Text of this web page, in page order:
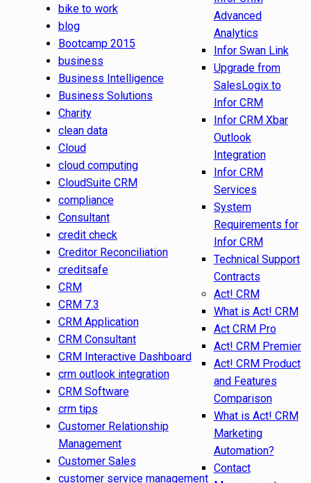
bike to work
blog
Bootcamp 2015
business
Business Intelligence
Business Solutions
Charity
clean data
Cloud
cloud computing
CloudSuite CRM
compliance
Consultant
credit check
Creditor Reconciliation
creditsafe
CRM
CRM 7.3
CRM Application
CRM Consultant
CRM Interactive Dashboard
crm outlook integration
CRM Software
crm tips
Customer Relationship
Management
Customer Sales
customer service management
Advanced
Analytics
Infor Swan Link
Upgrade from
SalesLogix to
Infor CRM
Infor CRM Xbar
Outlook
Integration
Infor CRM
Services
System
Requirements for
Infor CRM
Technical Support
Contracts
Act! CRM
What is Act! CRM
Act CRM Pro
Act! CRM Premier
Act! CRM Product
and Features
Comparison
What is Act! CRM
Marketing
Automation?
Contact